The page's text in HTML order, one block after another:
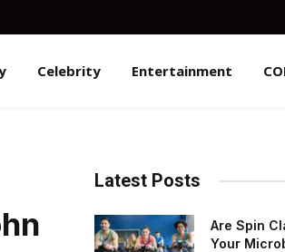
Celebrity Entertainment
Latest Posts
Are Spin
Your